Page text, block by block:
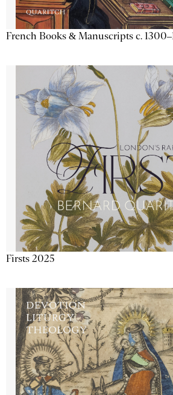
French Books & Manuscripts c.
Firsts 2025